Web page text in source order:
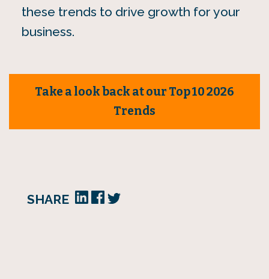
these trends to drive growth for your
business.
Take a look back at our Top 10 2026
Trends
SHARE